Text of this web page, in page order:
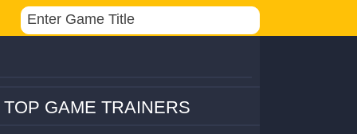
TOP GAME TRAINERS